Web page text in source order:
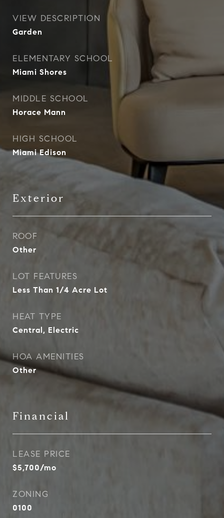
VIEW DESCRIPTION
Garden
ELEMENTARY SCHOOL
Miami Shores
MIDDLE SCHOOL
Horace Mann
HIGH SCHOOL
Miami Edison
Exterior
ROOF
Other
LOT FEATURES
Less Than 1/4 Acre Lot
HEAT TYPE
Central, Electric
HOA AMENITIES
Other
Financial
LEASE PRICE
$5,700/mo
ZONING
0100